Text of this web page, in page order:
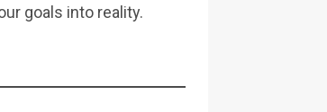
goals into reality.